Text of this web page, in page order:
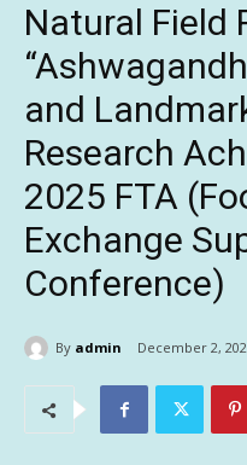
Natural Field
and
Research
2025 FTA
Exchange
Conference)
By admin December 2,